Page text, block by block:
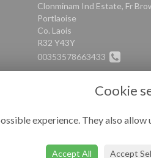
Clonminam Ind Estate, Fr
Portlaoise
Co. Laois
R32 Y43Y
00353578663433
info@alloccasionsflorists.com
Cookie
experience. They also
Accept All Accept